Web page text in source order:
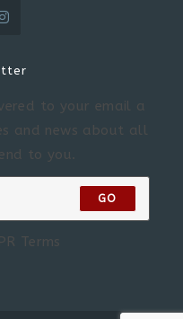
to your email a
and news about all
to you.
GO
Terms